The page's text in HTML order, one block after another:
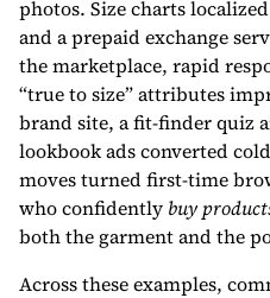
photos. Size charts
and a prepaid exchange
the marketplace, rapid
“true to size” attributes
brand site, a fit-finder quiz
lookbook ads converted
moves turned first-time
who confidently buy
both the garment and the
Across these examples,